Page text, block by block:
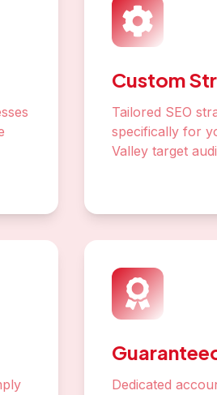
Custom
Tailored SEO
specifically for
Valley target
Dedicated